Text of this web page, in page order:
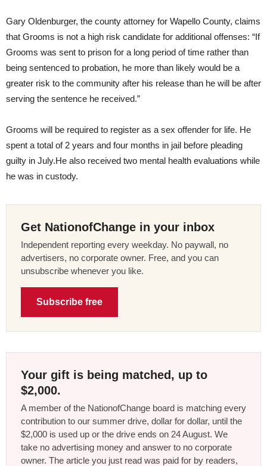
Gary Oldenburger, the county attorney for Wapello County, claims
that Grooms is not a high risk candidate for additional offenses: “If
Grooms was sent to prison for a long period of time rather than
being sentenced to probation, he more than likely would be a
greater risk to the community after his release than he will be after
serving the sentence he received.”
Grooms will be required to register as a sex offender for life. He
spent a total of 2 years and four months in jail before pleading
guilty in July.He also received two mental health evaluations while
he was in custody.
Get NationofChange in your inbox
Independent reporting every weekday. No paywall, no
advertisers, no corporate owner. Free, and you can
unsubscribe whenever you like.
Subscribe free
Your gift is being matched, up to
$2,000.
A member of the NationofChange board is matching every
contribution to our summer drive, dollar for dollar, until the
$2,000 is used up or the drive ends on 24 August. We
take no advertising money and answer to no corporate
owner. The article you just read was paid for by readers,